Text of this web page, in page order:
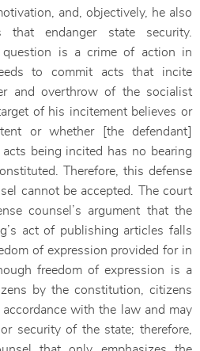
and, objectively, he also
that endanger state security.
question is a crime of action in
to commit acts that incite
and overthrow of the socialist
of his incitement believes or
or whether [the defendant]
being incited has no bearing
Therefore, this defense
cannot be accepted. The court
counsel’s argument that the
act of publishing articles falls
of expression provided for in
freedom of expression is a
by the constitution, citizens
with the law and may
security of the state; therefore,